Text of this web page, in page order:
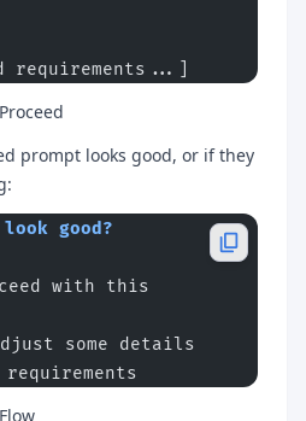
requirements...]
prompt looks good, or if they
good?
with this
some details
requirements